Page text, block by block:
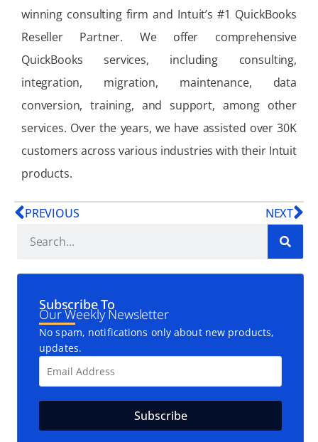
winning consulting firm and Intuit’s #1 QuickBooks
Reseller Partner. We offer comprehensive
QuickBooks services, including consulting,
integration, migration, maintenance, data
conversion, training, and support, among other
services. Over the years, we have assisted over 30K
customers across various industries with their Intuit
products.
PREVIOUS NEXT
Subscribe To
Our Weekly Newsletter
No spam, notifications only about new products,
updates.